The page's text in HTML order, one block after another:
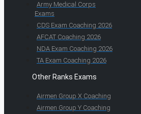
Army Medical Corps
Exams
CDS Exam Coaching 2026
AFCAT Coaching 2026
NDA Exam Coaching 2026
TA Exam Coaching 2026
Other Ranks Exams
Airmen Group X Coaching
Airmen Group Y Coaching